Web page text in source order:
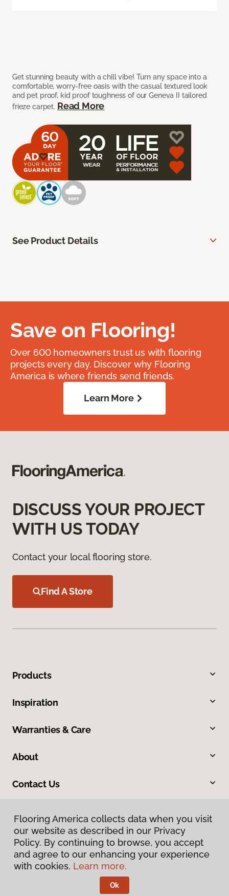
Get stunning beauty with a chill vibe! Turn any space into a
comfortable, worry-free oasis with the casual textured look
and pet proof, kid proof toughness of our Geneva II tailored
frieze carpet. Read More
See Product Details
Save on Flooring!
Over 600 homeowners trust us with flooring
projects every day. Discover why Flooring
America is where friends send friends.
Learn More
DISCUSS YOUR PROJECT
WITH US TODAY
Contact your local flooring store.
Find A Store
Products
Inspiration
Warranties & Care
About
Contact Us
Privacy Policy
Terms & Conditions
Flooring America.
Flooring America collects data when you visit
our website as described in our Privacy
Policy. By continuing to browse, you accept
and agree to our enhancing your experience
with cookies. Learn more.
Ok